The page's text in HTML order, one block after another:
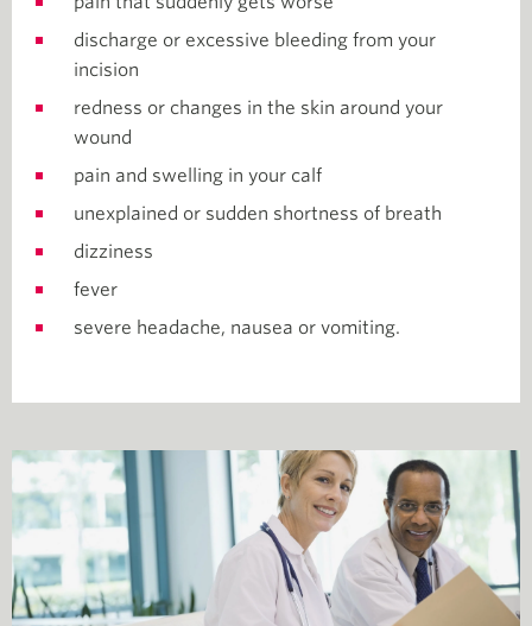
discharge or excessive bleeding from your
incision
redness or changes in the skin around your
wound
pain and swelling in your calf
unexplained or sudden shortness of breath
dizziness
fever
severe headache, nausea or vomiting.